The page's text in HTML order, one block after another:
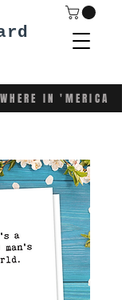
IN 'MERICA